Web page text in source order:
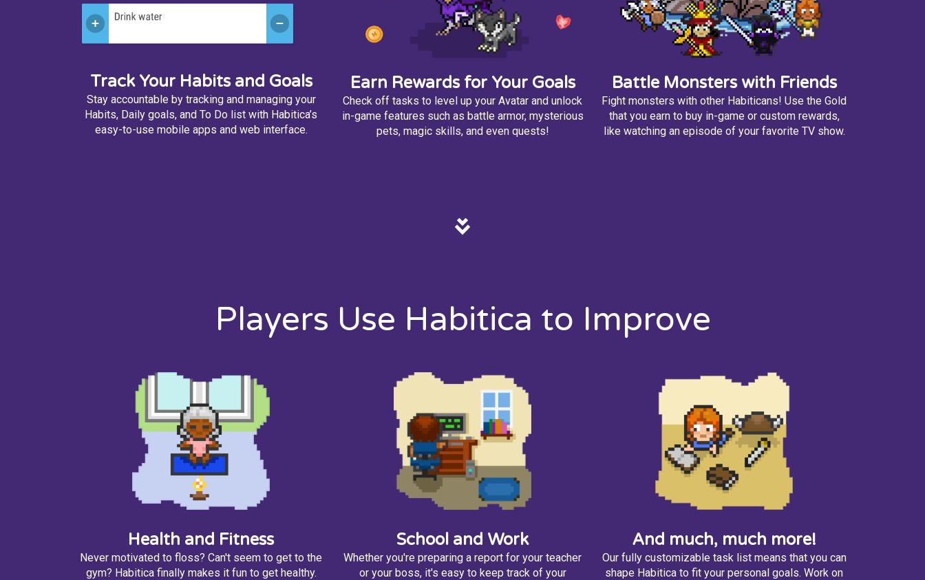
Track Your Habits and Goals
Stay accountable by tracking and managing your
Habits, Daily goals, and To Do list with Habitica’s
easy-to-use mobile apps and web interface.
Earn Rewards for Your Goals
Check off tasks to level up your Avatar and unlock
in-game features such as battle armor, mysterious
pets, magic skills, and even quests!
Battle Monsters with Friends
Fight monsters with other Habiticans! Use the Gold
that you earn to buy in-game or custom rewards,
like watching an episode of your favorite TV show.
Players Use Habitica to Improve
Health and Fitness
Never motivated to floss? Can't seem to get to the
gym? Habitica finally makes it fun to get healthy.
School and Work
Whether you're preparing a report for your teacher
or your boss, it's easy to keep track of your
And much, much more!
Our fully customizable task list means that you can
shape Habitica to fit your personal goals. Work on